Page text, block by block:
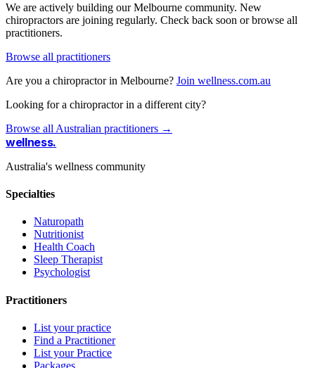
We are actively building our Melbourne community. New
chiropractors are joining regularly. Check back soon or browse all
practitioners.
Browse all practitioners
Are you a chiropractor in Melbourne? Join wellness.com.au
Looking for a chiropractor in a different city?
Browse all Australian practitioners →
wellness.
Australia's wellness community
Specialties
Naturopath
Nutritionist
Health Coach
Sleep Therapist
Psychologist
Practitioners
List your practice
Find a Practitioner
List your Practice
Packages